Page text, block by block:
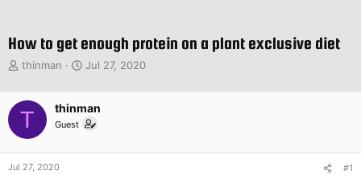
How to get enough protein on a plant exclusive diet
T
d
s
t
thinman
S
r
t
a
Jul 27, 2020
T thinman
Guest
Jul 27, 2020 #1